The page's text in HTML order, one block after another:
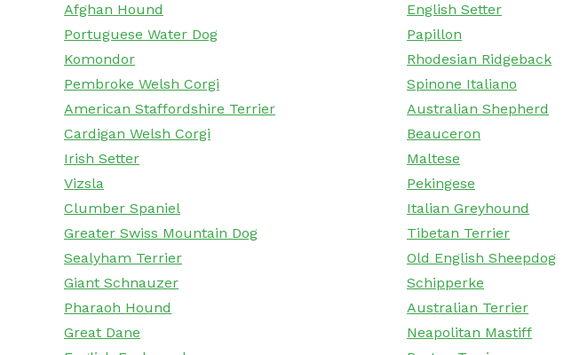
Afghan Hound
English Setter
Portuguese Water Dog
Papillon
Komondor
Rhodesian Ridgeback
Pembroke Welsh Corgi
Spinone Italiano
American Staffordshire Terrier
Australian Shepherd
Cardigan Welsh Corgi
Beauceron
Irish Setter
Maltese
Vizsla
Pekingese
Clumber Spaniel
Italian Greyhound
Greater Swiss Mountain Dog
Tibetan Terrier
Sealyham Terrier
Old English Sheepdog
Giant Schnauzer
Schipperke
Pharaoh Hound
Australian Terrier
Great Dane
Neapolitan Mastiff